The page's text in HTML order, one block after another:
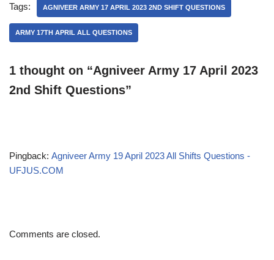
Tags: AGNIVEER ARMY 17 APRIL 2023 2ND SHIFT QUESTIONS
ARMY 17TH APRIL ALL QUESTIONS
1 thought on “Agniveer Army 17 April 2023
2nd Shift Questions”
Pingback: Agniveer Army 19 April 2023 All Shifts Questions -
UFJUS.COM
Comments are closed.